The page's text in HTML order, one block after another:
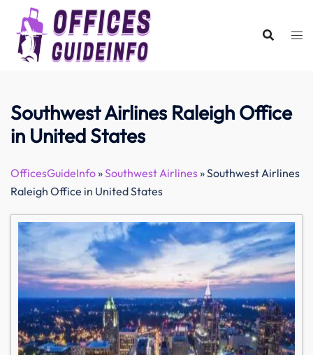
content
Southwest Airlines Raleigh Office
in United States
OfficesGuideInfo»Southwest Airlines»Southwest Airlines
Raleigh Office in United States